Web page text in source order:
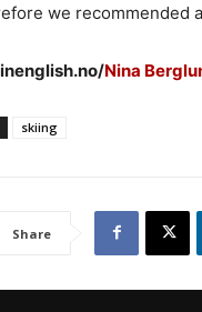
we recommended
Nina
skiing
Share